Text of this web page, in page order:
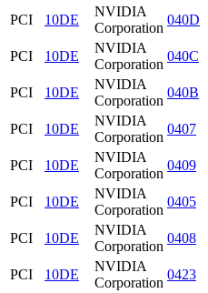
PCI
10DE
NVIDIA
Corporation
040D
PCI
10DE
NVIDIA
Corporation
040C
PCI
10DE
NVIDIA
Corporation
040B
PCI
10DE
NVIDIA
Corporation
0407
PCI
10DE
NVIDIA
Corporation
0409
PCI
10DE
NVIDIA
Corporation
0405
PCI
10DE
NVIDIA
Corporation
0408
PCI
10DE
NVIDIA
Corporation
0423